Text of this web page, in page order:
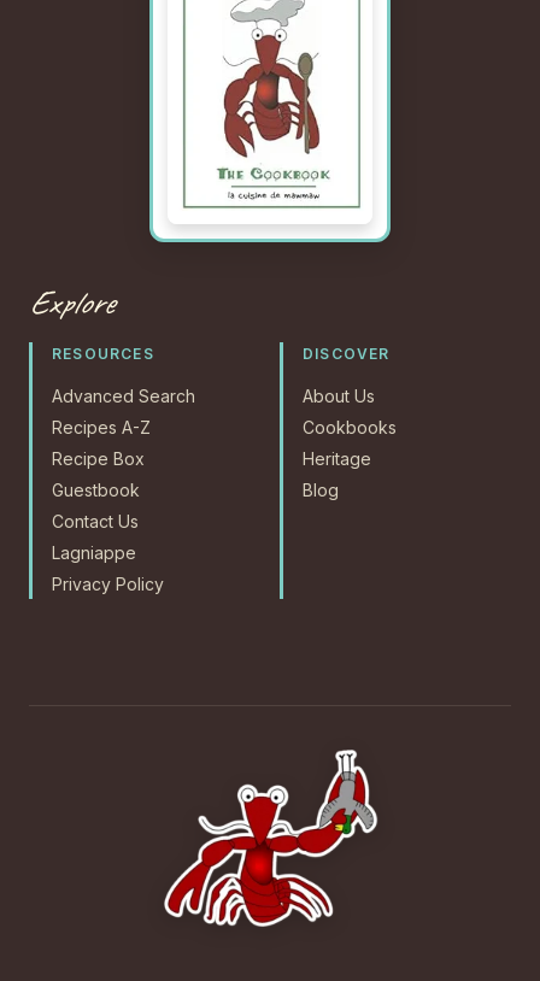
Explore
RESOURCES
Advanced Search
Recipes A-Z
Recipe Box
Guestbook
Contact Us
Lagniappe
Privacy Policy
DISCOVER
About Us
Cookbooks
Heritage
Blog